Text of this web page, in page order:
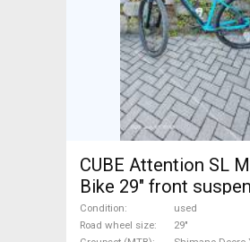
CUBE Attention SL
Bike 29" front
Shimano Deore XT
Sale
Condition
used
Road wheel size
29"